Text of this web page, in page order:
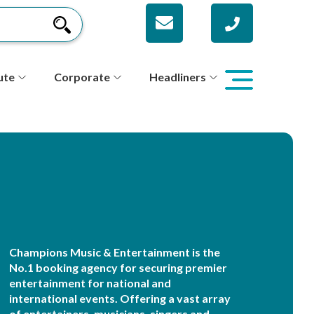
Corporate Headliners
Champions Music & Entertainment is the
No.1 booking agency for securing premier
entertainment for national and
international events. Offering a vast array